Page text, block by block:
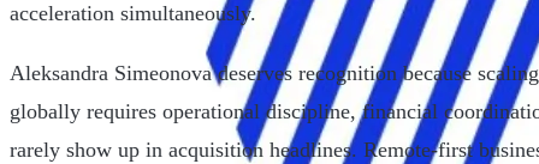
acceleration simultaneously.
Aleksandra Simeonova deserves recognition because
globally requires operational discipline, financial
rarely show up in acquisition headlines. Remote-first